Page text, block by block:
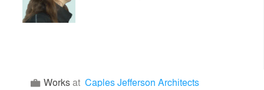
Worksat Caples Jefferson Architects